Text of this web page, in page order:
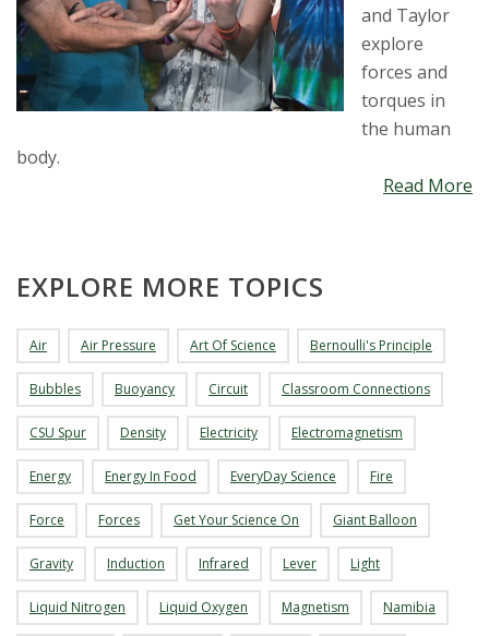
and Taylor
explore
forces and
torques in
the human
body.
Read More
EXPLORE MORE TOPICS
Air Air Pressure Art Of Science Bernoulli's Principle
Bubbles Buoyancy Circuit Classroom Connections
CSU Spur Density Electricity Electromagnetism
Energy Energy In Food EveryDay Science Fire
Force Forces Get Your Science On Giant Balloon
Gravity Induction Infrared Lever Light
Liquid Nitrogen Liquid Oxygen Magnetism Namibia